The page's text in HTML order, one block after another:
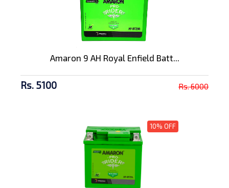
Amaron 9 AH Royal Enfield Batt...
Rs. 5100 Rs. 6000
10% OFF